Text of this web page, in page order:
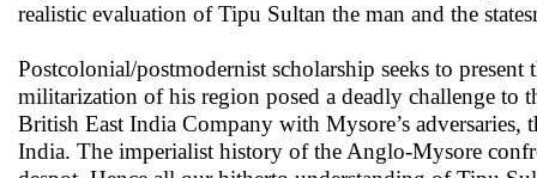
realistic evaluation of Tipu Sultan the man and the
Postcolonial/postmodernist scholarship seeks to
militarization of his region posed a deadly challenge
British East India Company with Mysore’s
India. The imperialist history of the Anglo-Mysore